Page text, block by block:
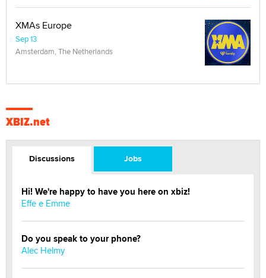
XMAs Europe
Sep 13
Amsterdam, The Netherlands
XBIZ.net
Discussions Jobs
Hi! We're happy to have you here on xbiz!
Effe e Emme
Do you speak to your phone?
Alec Helmy